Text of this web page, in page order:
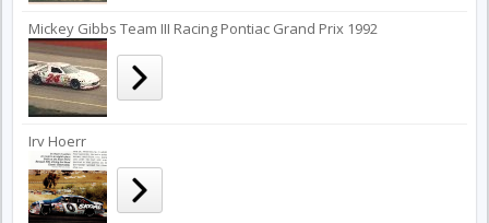
Mickey Gibbs Team III Racing Pontiac Grand Prix 1992
Irv Hoerr